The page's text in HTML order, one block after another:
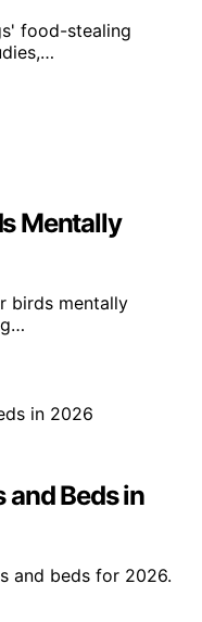
food-stealing
Mentally
birds mentally
and Beds in
and beds for 2026.